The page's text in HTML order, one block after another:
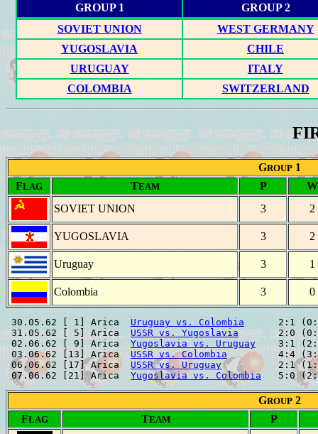
GROUP 1
GROUP 2
SOVIET UNION
WEST GERMANY
YUGOSLAVIA
CHILE
URUGUAY
ITALY
COLOMBIA
SWITZERLAND
GROUP1
FLAG TEAM P
W
SOVIET UNION
3 2
YUGOSLAVIA 3 2
Uruguay 3 1
Colombia 3 0
30.05.62 [ 1] Arica Uruguay vs. Colombia
2:1
31.05.62 [ 5] Arica USSR vs. Yugoslavia
2:0
02.06.62 [ 9] Arica Yugoslavia vs. Uruguay
3:1
03.06.62 [13] Arica USSR vs. Colombia
4:4
06.06.62 [17] Arica USSR vs. Uruguay
2:1
07.06.62 [21] Arica Yugoslavia vs. Colombia
GROUP2
FLAG TEAM P